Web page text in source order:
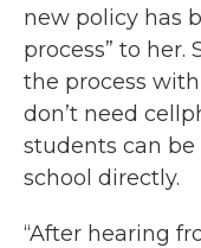
new policy has
process” to
the process
don’t need
students can
school directly.
“After hearing